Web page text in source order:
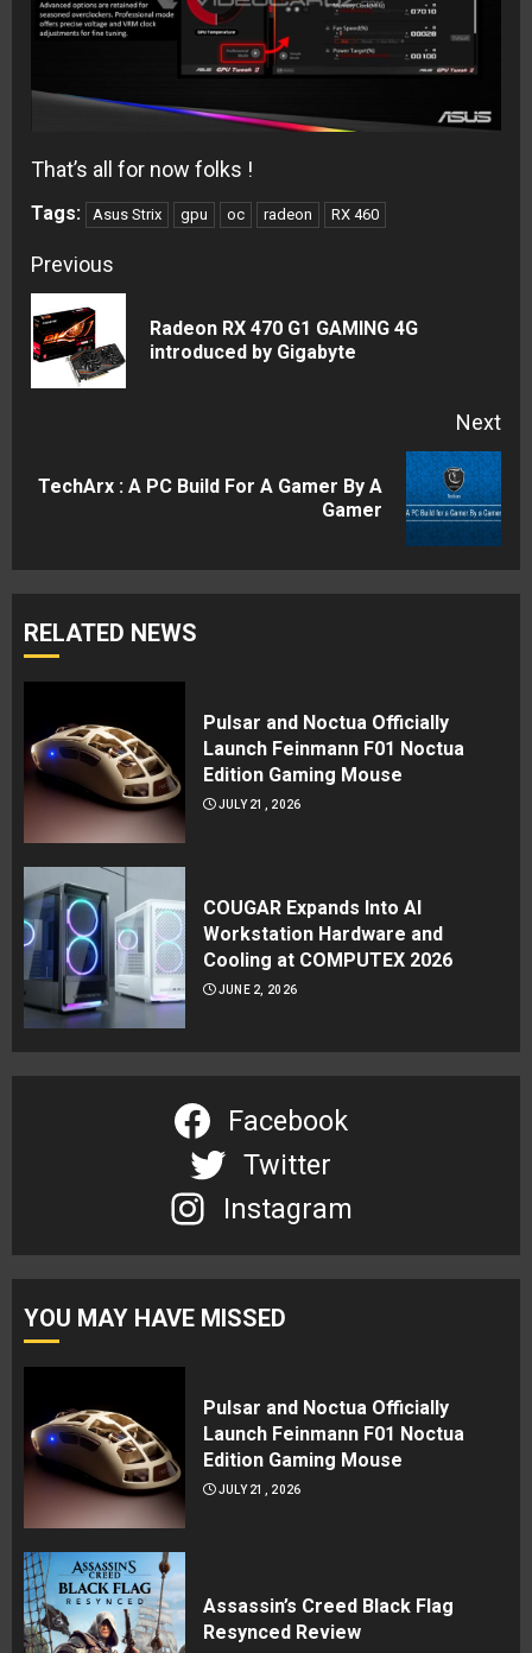
That’s all for now folks !
Tags: Asus Strix gpu oc radeon RX 460
Continue
Reading
Previous
Radeon RX 470 G1 GAMING 4G
introduced by Gigabyte
Next
Next
TechArx : A PC Build For A Gamer By A
Gamer
RELATED NEWS
Pulsar and Noctua Officially
Launch Feinmann F01 Noctua
Edition Gaming Mouse
JULY 21, 2026
COUGAR Expands Into AI
Workstation Hardware and
Cooling at COMPUTEX 2026
JUNE 2, 2026
Facebook
Twitter
Instagram
YOU MAY HAVE MISSED
Pulsar and Noctua Officially
Launch Feinmann F01 Noctua
Edition Gaming Mouse
JULY 21, 2026
Assassin’s Creed Black Flag
Resynced Review